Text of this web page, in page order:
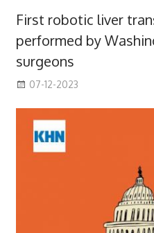
First robotic liver
performed by
surgeons
07-12-2023